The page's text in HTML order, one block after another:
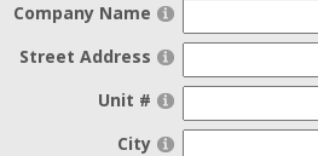
Company Name
Street Address
Unit #
City